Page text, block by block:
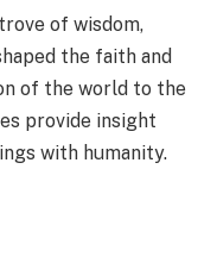
of wisdom,
the faith and
of the world to the
provide insight
with humanity.